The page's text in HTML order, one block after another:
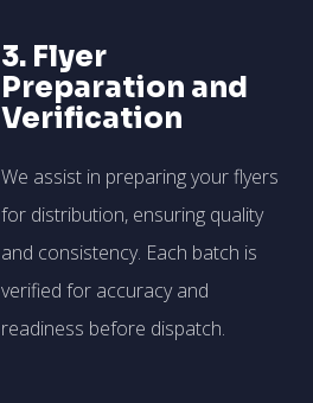
3. Flyer
Preparation and
Verification
We assist in preparing your flyers
for distribution, ensuring quality
and consistency. Each batch is
verified for accuracy and
readiness before dispatch.